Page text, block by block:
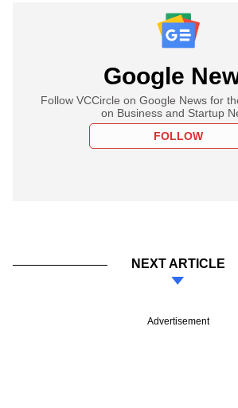
Google
Follow VCCircle on Google News for
on Business and Startup
FOLLOW
NEXT ARTICLE
Advertisement